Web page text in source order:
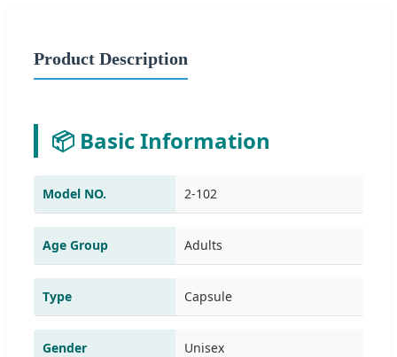
Product Description
📦 Basic Information
Model NO. 2-102
Age Group Adults
Type Capsule
Gender Unisex